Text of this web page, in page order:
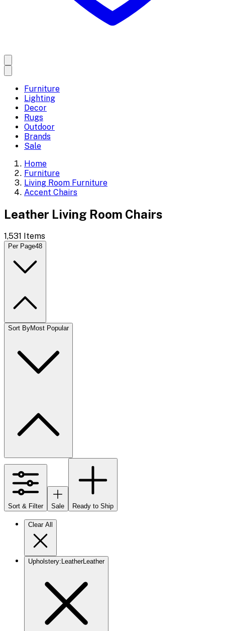
Furniture
Lighting
Decor
Rugs
Outdoor
Brands
Sale
Home
Furniture
Living Room Furniture
Accent Chairs
Leather Living Room Chairs
1,531 Items
Per Page48
Sort ByMost Popular
Sort & Filter Sale Ready to Ship
Clear All
Upholstery: LeatherLeather